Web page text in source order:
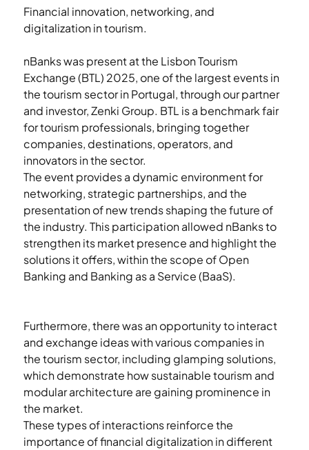
Financial innovation, networking, and
digitalization in tourism.
nBanks was present at the Lisbon Tourism
Exchange (BTL) 2025, one of the largest events in
the tourism sector in Portugal, through our partner
and investor, Zenki Group. BTL is a benchmark fair
for tourism professionals, bringing together
companies, destinations, operators, and
innovators in the sector.
The event provides a dynamic environment for
networking, strategic partnerships, and the
presentation of new trends shaping the future of
the industry. This participation allowed nBanks to
strengthen its market presence and highlight the
solutions it offers, within the scope of Open
Banking and Banking as a Service (BaaS).
Furthermore, there was an opportunity to interact
and exchange ideas with various companies in
the tourism sector, including glamping solutions,
which demonstrate how sustainable tourism and
modular architecture are gaining prominence in
the market.
These types of interactions reinforce the
importance of financial digitalization in different